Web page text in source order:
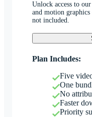
Unlock access to
and motion
not included.
Plan Includes:
Five
One
No
Faster
Priority